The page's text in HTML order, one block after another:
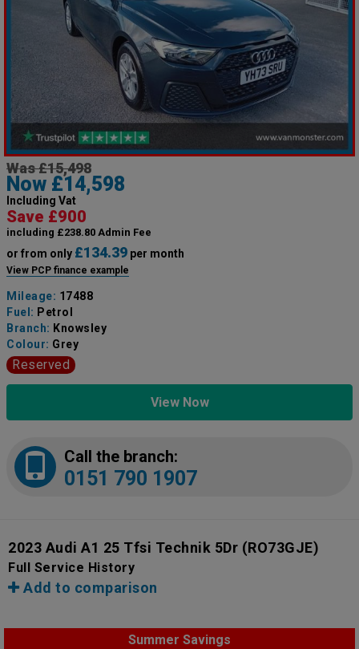
Was £15,498
Now £14,598
Including Vat
Save £900
including £238.80 Admin Fee
or from only £134.39 per month
View PCP finance example
Mileage: 17488
Fuel: Petrol
Branch: Knowsley
Colour: Grey
Reserved
View Now
Call the branch:
0151 790 1907
2023 Audi A1 25 Tfsi Technik 5Dr (RO73GJE)
Full Service History
Add to comparison
Summer Savings